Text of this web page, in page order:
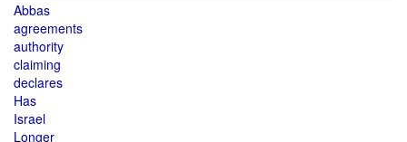
Abbas
agreements
authority
claiming
declares
Has
Israel
Longer